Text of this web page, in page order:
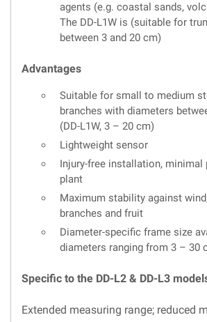
agents (e.g. coastal sands,
The DD-L1W is (suitable for
between 3 and 20 cm)
Advantages
Suitable for small to medium
branches with diameters
(DD-L1W, 3 – 20 cm)
Lightweight sensor
Injury-free installation, minimal
plant
Maximum stability against
branches and fruit
Diameter-specific frame size
diameters ranging from 3 – 30
Specific to the DD-L2 & DD-L3
Extended measuring range; reduced